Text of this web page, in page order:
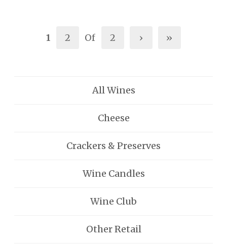
1 2 Of 2 › »
All Wines
Cheese
Crackers & Preserves
Wine Candles
Wine Club
Other Retail